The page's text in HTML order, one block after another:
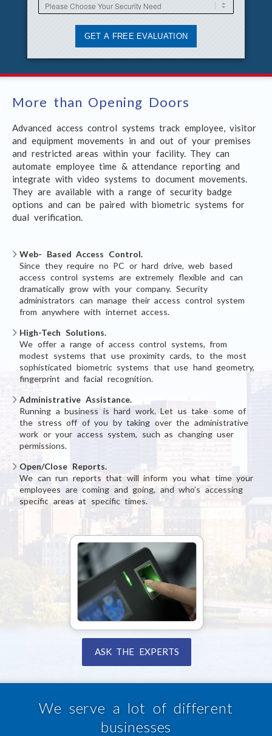
ASK THE EXPERTS
More than Opening Doors
Advanced access control systems track employee, visitor
and equipment movements in and out of your premises
and restricted areas within your facility. They can
automate employee time & attendance reporting and
integrate with video systems to document movements.
They are available with a range of security badge
options and can be paired with biometric systems for
dual verification.
Web- Based Access Control.
Since they require no PC or hard drive, web based
access control systems are extremely flexible and can
dramatically grow with your company. Security
administrators can manage their access control system
from anywhere with internet access.
High-Tech Solutions.
We offer a range of access control systems, from
modest systems that use proximity cards, to the most
sophisticated biometric systems that use hand geometry,
fingerprint and facial recognition.
Administrative Assistance.
Running a business is hard work. Let us take some of
the stress off of you by taking over the administrative
work or your access system, such as changing user
permissions.
Open/Close Reports.
We can run reports that will inform you what time your
employees are coming and going, and who’s accessing
specific areas at specific times.
We serve a lot of different
businesses